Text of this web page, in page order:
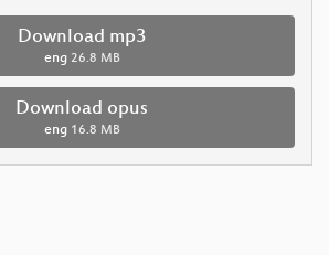
Download mp3
eng 26.8 MB
Download opus
eng 16.8 MB